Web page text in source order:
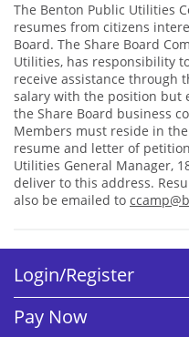
The Benton Public Utilities
resumes from citizens
Board. The Share Board
Utilities, has responsibility
receive assistance through
salary with the position but
the Share Board business
Members must reside in
resume and letter of
Utilities General Manager,
deliver to this address.
also be emailed to
Login/Register
Pay Now